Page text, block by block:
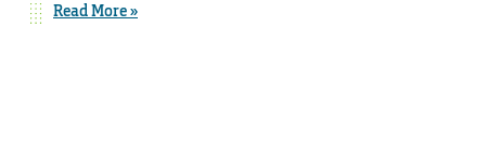
Read More »